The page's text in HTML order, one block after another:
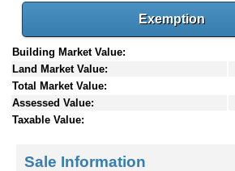
Exemption
Building Market Value:
Land Market Value:
Total Market Value:
Assessed Value:
Taxable Value:
Sale Information